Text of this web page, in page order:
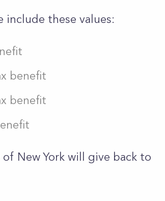
these values:
benefit
benefit
New York will give back to